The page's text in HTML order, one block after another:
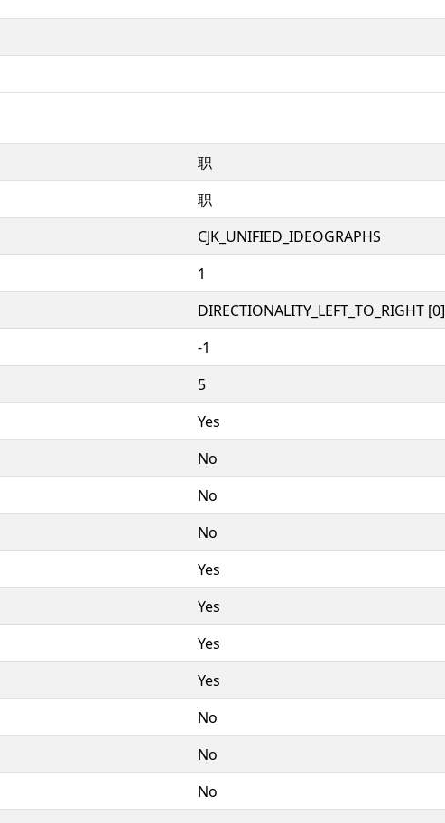
职
职
CJK_UNIFIED_IDEOGRAPHS
1
DIRECTIONALITY_LEFT_TO_RIGHT [0]
-1
5
Yes
No
No
No
Yes
Yes
Yes
Yes
No
No
No